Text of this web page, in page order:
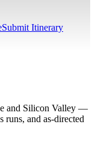
Submit Itinerary
Airport
and Silicon Valley —
runs, and as-directed